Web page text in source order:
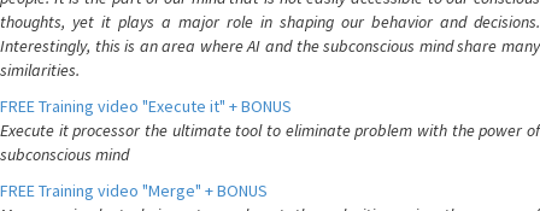
thoughts, yet it plays a major role in shaping our behavior and decisions.
Interestingly, this is an area where AI and the subconscious mind share many
similarities.
FREE Training video "Execute it" + BONUS
Execute it processor the ultimate tool to eliminate problem with the power of
subconscious mind
FREE Training video "Merge" + BONUS